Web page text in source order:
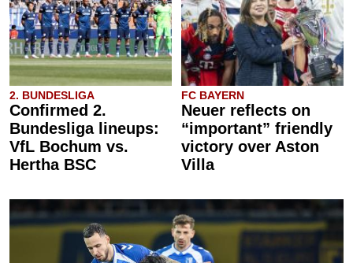
2. BUNDESLIGA
Confirmed 2.
Bundesliga lineups:
VfL Bochum vs.
Hertha BSC
FC BAYERN
Neuer reflects on
“important” friendly
victory over Aston
Villa